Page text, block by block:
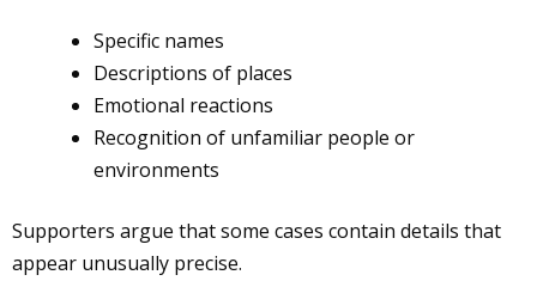
Specific names
Descriptions of places
Emotional reactions
Recognition of unfamiliar people or
environments
Supporters argue that some cases contain details that
appear unusually precise.